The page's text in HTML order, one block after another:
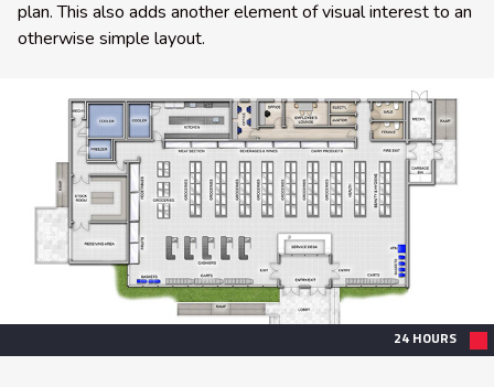
plan. This also adds another element of visual interest to an
otherwise simple layout.
24 HOURS